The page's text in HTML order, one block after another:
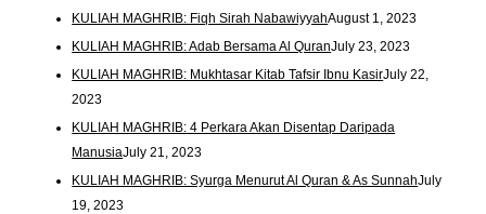
KULIAH MAGHRIB: Fiqh Sirah NabawiyyahAugust 1, 2023
KULIAH MAGHRIB: Adab Bersama Al QuranJuly 23, 2023
KULIAH MAGHRIB: Mukhtasar Kitab Tafsir Ibnu KasirJuly 22,
2023
KULIAH MAGHRIB: 4 Perkara Akan Disentap Daripada
ManusiaJuly 21, 2023
KULIAH MAGHRIB: Syurga Menurut Al Quran & As SunnahJuly
19, 2023